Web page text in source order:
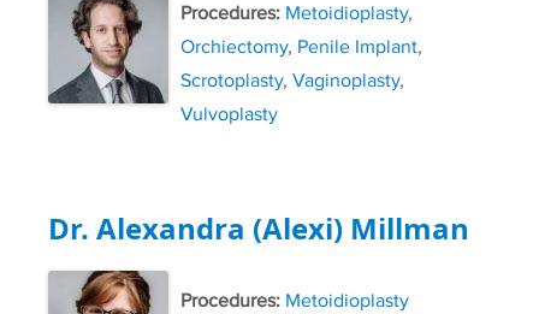
Procedures: Metoidioplasty,
Orchiectomy, Penile Implant,
Scrotoplasty, Vaginoplasty,
Vulvoplasty
Dr. Alexandra (Alexi) Millman
Procedures: Metoidioplasty